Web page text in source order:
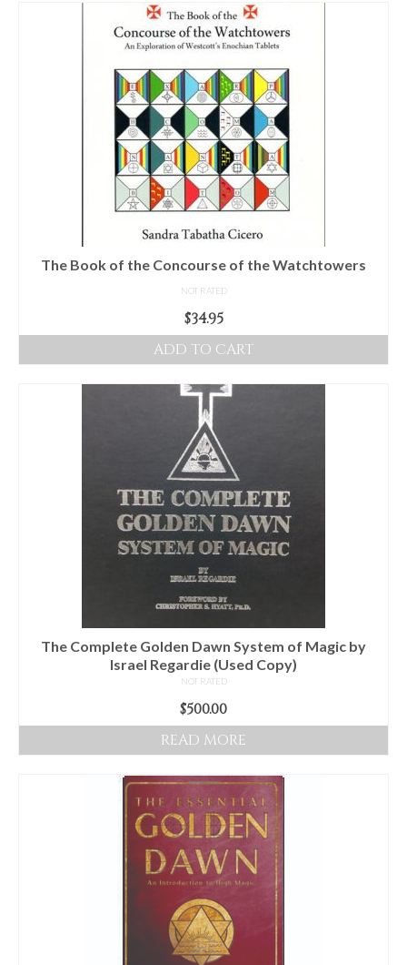
Basic Working Tools of the Adept
Unique, One of A Kind Items
Enochian Tablets
Outer Order Wands
Portal Wands
Cicero Wands
Lamens and Badges
Misc.
Golden Dawn Store
Gifts, Clothing, and Accessories
My Account
The Book of the Concourse of the Watchtowers
NOT RATED
$34.95
ADD TO CART
The Complete Golden Dawn System of Magic by
Israel Regardie (Used Copy)
NOT RATED
$500.00
READ MORE